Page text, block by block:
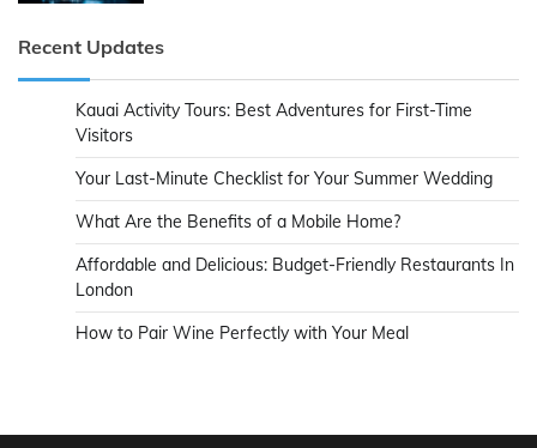
Recent Updates
Kauai Activity Tours: Best Adventures for First-Time
Visitors
Your Last-Minute Checklist for Your Summer Wedding
What Are the Benefits of a Mobile Home?
Affordable and Delicious: Budget-Friendly Restaurants In
London
How to Pair Wine Perfectly with Your Meal